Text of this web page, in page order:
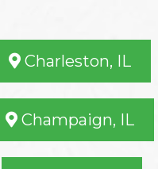
Charleston, IL
Champaign, IL